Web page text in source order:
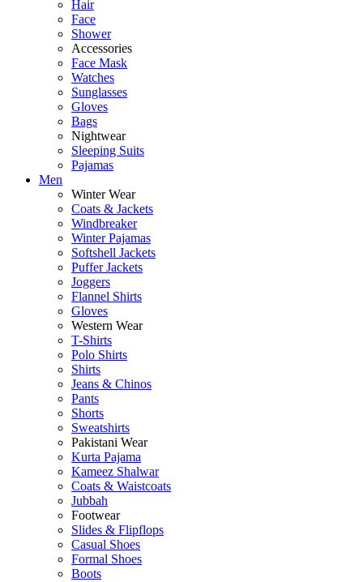
Hair
Face
Shower
Accessories
Face Mask
Watches
Sunglasses
Gloves
Bags
Nightwear
Sleeping Suits
Pajamas
Men
Winter Wear
Coats & Jackets
Windbreaker
Winter Pajamas
Softshell Jackets
Puffer Jackets
Joggers
Flannel Shirts
Gloves
Western Wear
T-Shirts
Polo Shirts
Shirts
Jeans & Chinos
Pants
Shorts
Sweatshirts
Pakistani Wear
Kurta Pajama
Kameez Shalwar
Coats & Waistcoats
Jubbah
Footwear
Slides & Flipflops
Casual Shoes
Formal Shoes
Boots